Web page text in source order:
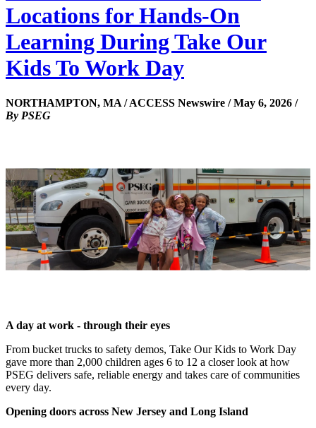
Locations for Hands-On
Learning During Take Our
Kids To Work Day
NORTHAMPTON, MA / ACCESS Newswire / May 6, 2026 /
By PSEG
A day at work - through their eyes
From bucket trucks to safety demos, Take Our Kids to Work Day
gave more than 2,000 children ages 6 to 12 a closer look at how
PSEG delivers safe, reliable energy and takes care of communities
every day.
Opening doors across New Jersey and Long Island